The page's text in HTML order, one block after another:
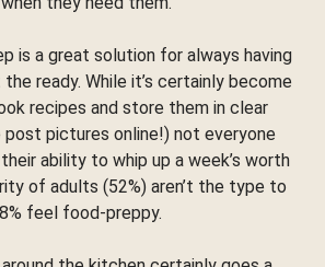
is a great solution for always having
ready. While it’s certainly become
recipes and store them in clear
pictures online!) not everyone
ability to whip up a week’s worth
of adults (52%) aren’t the type to
feel food-preppy.